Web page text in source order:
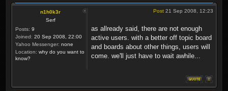
n1h0k3r
Serf
Posts: 9
Joined: 20 Sep 2008, 22:00
Yahoo Messenger: none
Location: why do you want to
know?
Post 21 Sep 2008, 12:23
as allready said, there are not enough
active users. with a better off topic board
and boards about other things, users will
come. we'll just have to wait awhile...